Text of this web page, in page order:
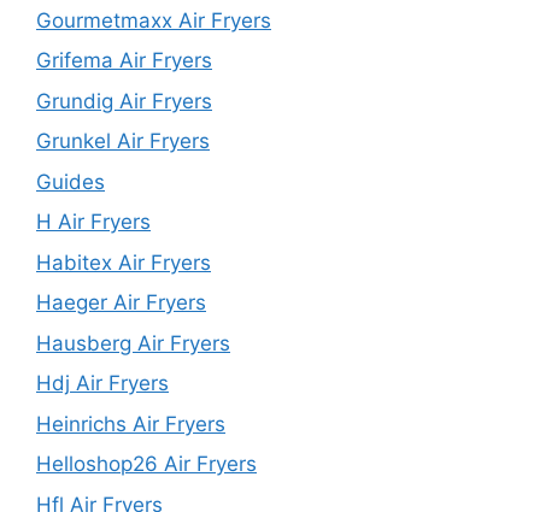
Gourmetmaxx Air Fryers
Grifema Air Fryers
Grundig Air Fryers
Grunkel Air Fryers
Guides
H Air Fryers
Habitex Air Fryers
Haeger Air Fryers
Hausberg Air Fryers
Hdj Air Fryers
Heinrichs Air Fryers
Helloshop26 Air Fryers
Hfl Air Fryers